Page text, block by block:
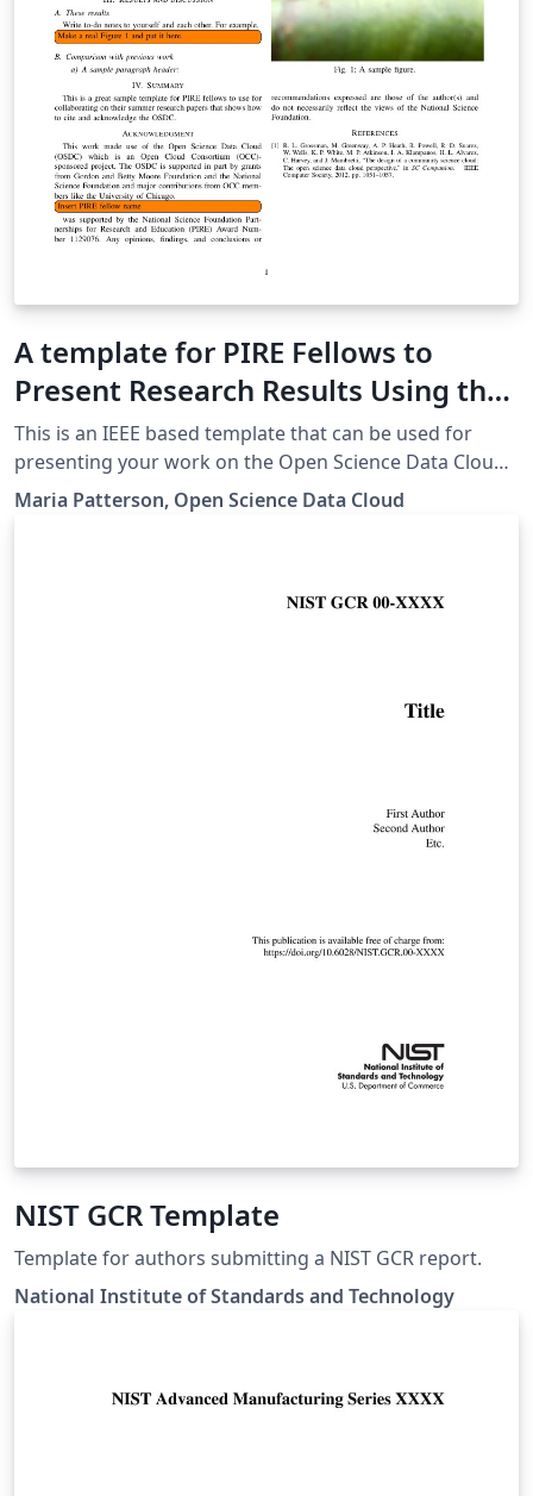
A template for PIRE Fellows to
Present Research Results Using the
Open Science Data Cloud
This is an IEEE based template that can be used for
presenting your work on the Open Science Data Cloud.
Use it for the PIRE Workshop challenge and other
submissions such as the Supercomputing 2014
Maria Patterson, Open Science Data Cloud
NIST GCR Template
Template for authors submitting a NIST GCR report.
National Institute of Standards and Technology